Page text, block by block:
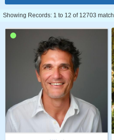
Showing Records: 1 to 12 of 12703